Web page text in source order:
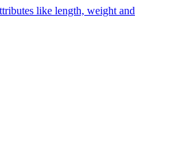
like length, weight and